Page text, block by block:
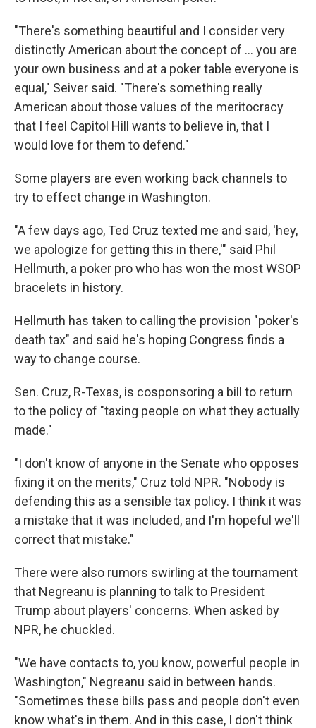
"There's something beautiful and I consider very
distinctly American about the concept of … you are
your own business and at a poker table everyone is
equal," Seiver said. "There's something really
American about those values of the meritocracy
that I feel Capitol Hill wants to believe in, that I
would love for them to defend."
Some players are even working back channels to
try to effect change in Washington.
"A few days ago, Ted Cruz texted me and said, 'hey,
we apologize for getting this in there,'" said Phil
Hellmuth, a poker pro who has won the most WSOP
bracelets in history.
Hellmuth has taken to calling the provision "poker's
death tax" and said he's hoping Congress finds a
way to change course.
Sen. Cruz, R-Texas, is cosponsoring a bill to return
to the policy of "taxing people on what they actually
made."
"I don't know of anyone in the Senate who opposes
fixing it on the merits," Cruz told NPR. "Nobody is
defending this as a sensible tax policy. I think it was
a mistake that it was included, and I'm hopeful we'll
correct that mistake."
There were also rumors swirling at the tournament
that Negreanu is planning to talk to President
Trump about players' concerns. When asked by
NPR, he chuckled.
"We have contacts to, you know, powerful people in
Washington," Negreanu said in between hands.
"Sometimes these bills pass and people don't even
know what's in them. And in this case, I don't think